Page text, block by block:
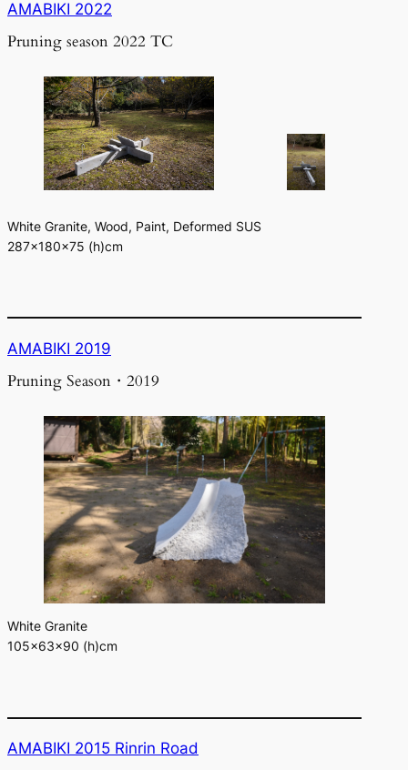
AMABIKI 2022
Pruning season 2022 TC
White Granite, Wood, Paint, Deformed SUS
287×180×75 (h)cm
AMABIKI 2019
Pruning Season・2019
White Granite
105×63×90 (h)cm
AMABIKI 2015 Rinrin Road